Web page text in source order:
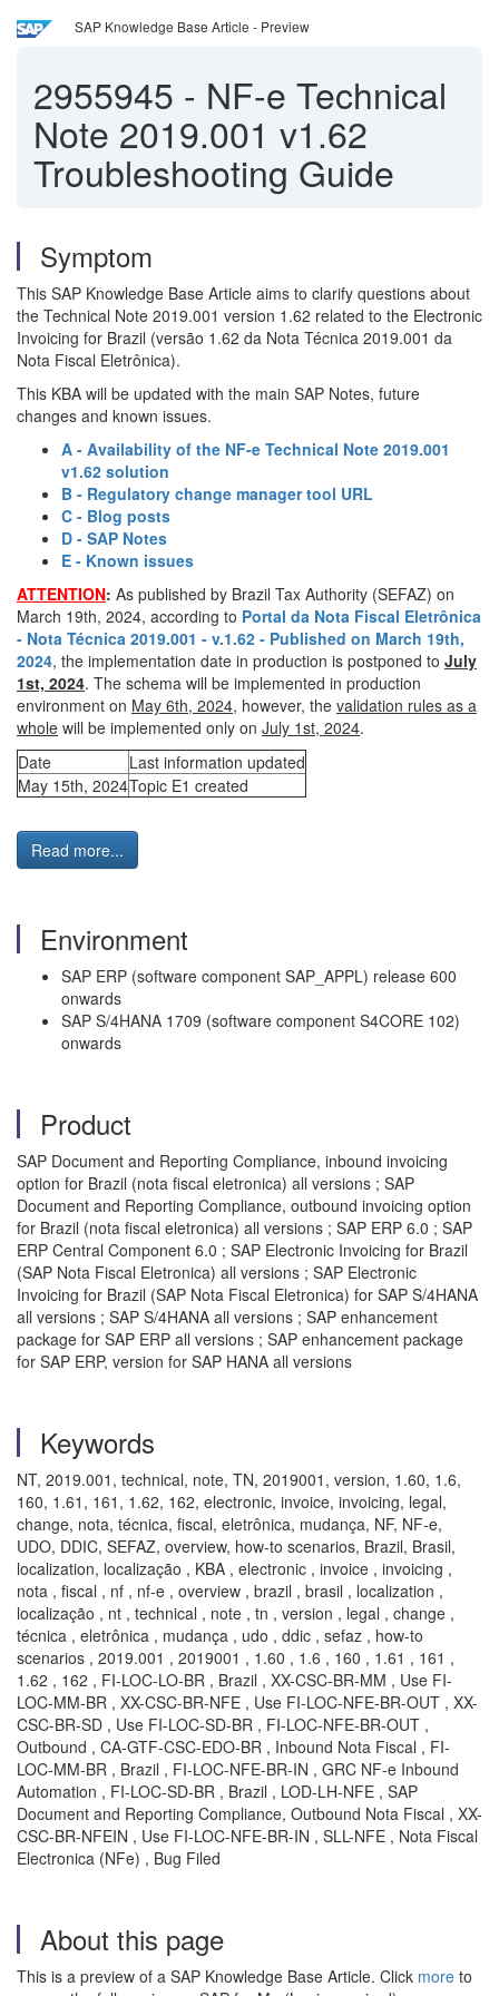
SAP Knowledge Base Article - Preview
2955945 - NF-e Technical
Note 2019.001 v1.62
Troubleshooting Guide
Symptom
This SAP Knowledge Base Article aims to clarify questions about
the Technical Note 2019.001 version 1.62 related to the Electronic
Invoicing for Brazil (versão 1.62 da Nota Técnica 2019.001 da
Nota Fiscal Eletrônica).
This KBA will be updated with the main SAP Notes, future
changes and known issues.
A - Availability of the NF-e Technical Note 2019.001
v1.62 solution
B - Regulatory change manager tool URL
C - Blog posts
D - SAP Notes
E - Known issues
ATTENTION: As published by Brazil Tax Authority (SEFAZ) on
March 19th, 2024, according to Portal da Nota Fiscal Eletrônica
- Nota Técnica 2019.001 - v.1.62 - Published on March 19th,
2024, the implementation date in production is postponed to July
1st, 2024. The schema will be implemented in production
environment on May 6th, 2024, however, the validation rules as a
whole will be implemented only on July 1st, 2024.
Date
Last information updated
May 15th, 2024Topic E1 created
Read more...
Environment
SAP ERP (software component SAP_APPL) release 600
onwards
SAP S/4HANA 1709 (software component S4CORE 102)
onwards
Product
SAP Document and Reporting Compliance, inbound invoicing
option for Brazil (nota fiscal eletronica) all versions ; SAP
Document and Reporting Compliance, outbound invoicing option
for Brazil (nota fiscal eletronica) all versions ; SAP ERP 6.0 ; SAP
ERP Central Component 6.0 ; SAP Electronic Invoicing for Brazil
(SAP Nota Fiscal Eletronica) all versions ; SAP Electronic
Invoicing for Brazil (SAP Nota Fiscal Eletronica) for SAP S/4HANA
all versions ; SAP S/4HANA all versions ; SAP enhancement
package for SAP ERP all versions ; SAP enhancement package
for SAP ERP, version for SAP HANA all versions
Keywords
NT, 2019.001, technical, note, TN, 2019001, version, 1.60, 1.6,
160, 1.61, 161, 1.62, 162, electronic, invoice, invoicing, legal,
change, nota, técnica, fiscal, eletrônica, mudança, NF, NF-e,
UDO, DDIC, SEFAZ, overview, how-to scenarios, Brazil, Brasil,
localization, localização , KBA , electronic , invoice , invoicing ,
nota , fiscal , nf , nf-e , overview , brazil , brasil , localization ,
localização , nt , technical , note , tn , version , legal , change ,
técnica , eletrônica , mudança , udo , ddic , sefaz , how-to
scenarios , 2019.001 , 2019001 , 1.60 , 1.6 , 160 , 1.61 , 161 ,
1.62 , 162 , FI-LOC-LO-BR , Brazil , XX-CSC-BR-MM , Use FI-
LOC-MM-BR , XX-CSC-BR-NFE , Use FI-LOC-NFE-BR-OUT , XX-
CSC-BR-SD , Use FI-LOC-SD-BR , FI-LOC-NFE-BR-OUT ,
Outbound , CA-GTF-CSC-EDO-BR , Inbound Nota Fiscal , FI-
LOC-MM-BR , Brazil , FI-LOC-NFE-BR-IN , GRC NF-e Inbound
Automation , FI-LOC-SD-BR , Brazil , LOD-LH-NFE , SAP
Document and Reporting Compliance, Outbound Nota Fiscal , XX-
CSC-BR-NFEIN , Use FI-LOC-NFE-BR-IN , SLL-NFE , Nota Fiscal
Electronica (NFe) , Bug Filed
About this page
This is a preview of a SAP Knowledge Base Article. Click more to